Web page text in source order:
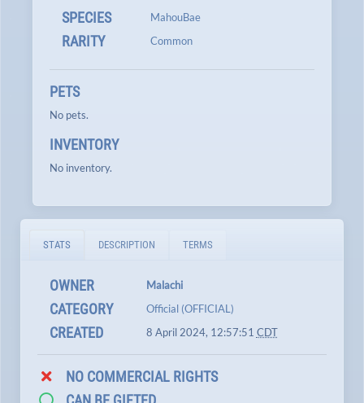
SPECIES MahouBae
RARITY Common
PETS
No pets.
INVENTORY
No inventory.
STATS DESCRIPTION TERMS
OWNER Malachi
CATEGORY Official (OFFICIAL)
CREATED 8 April 2024, 12:57:51 CDT
NO COMMERCIAL RIGHTS